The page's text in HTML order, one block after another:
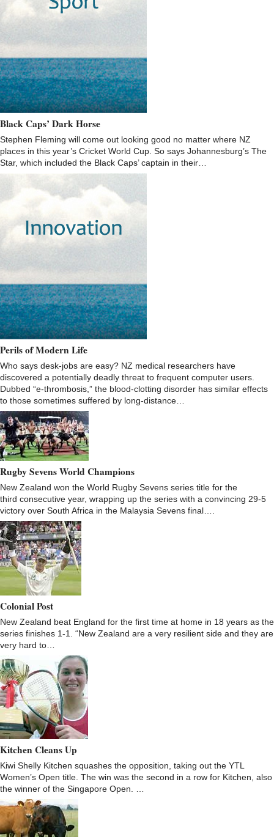
Black Caps’ Dark Horse
Stephen Fleming will come out looking good no matter where NZ
places in this year’s Cricket World Cup. So says Johannesburg’s The
Star, which included the Black Caps’ captain in their…
Perils of Modern Life
Who says desk-jobs are easy? NZ medical researchers have
discovered a potentially deadly threat to frequent computer users.
Dubbed “e-thrombosis,” the blood-clotting disorder has similar effects
to those sometimes suffered by long-distance…
Rugby Sevens World Champions
New Zealand won the World Rugby Sevens series title for the
third consecutive year, wrapping up the series with a convincing 29-5
victory over South Africa in the Malaysia Sevens final….
Colonial Post
New Zealand beat England for the first time at home in 18 years as the
series finishes 1-1. “New Zealand are a very resilient side and they are
very hard to…
Kitchen Cleans Up
Kiwi Shelly Kitchen squashes the opposition, taking out the YTL
Women’s Open title. The win was the second in a row for Kitchen, also
the winner of the Singapore Open. …